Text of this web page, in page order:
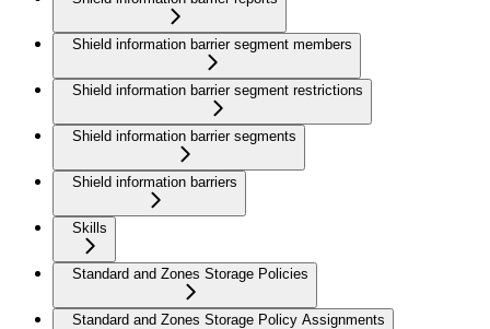
Shield information barrier segment members
Shield information barrier segment restrictions
Shield information barrier segments
Shield information barriers
Skills
Standard and Zones Storage Policies
Standard and Zones Storage Policy Assignments